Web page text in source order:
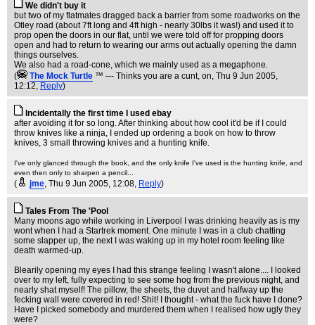
We didn't buy it
but two of my flatmates dragged back a barrier from some roadworks on the
Otley road (about 7ft long and 4ft high - nearly 30lbs it was!) and used it to
prop open the doors in our flat, until we were told off for propping doors
open and had to return to wearing our arms out actually opening the damn
things ourselves.
We also had a road-cone, which we mainly used as a megaphone.
(
The Mock TurtIe ™ --- Thinks you are a cunt, on, Thu 9 Jun 2005,
12:12, Reply)
Incidentally the first time I used ebay
after avoiding it for so long. After thinking about how cool it'd be if I could
throw knives like a ninja, I ended up ordering a book on how to throw
knives, 3 small throwing knives and a hunting knife.
I've only glanced through the book, and the only knife I've used is the hunting knife, and
even then only to sharpen a pencil...
( jme, Thu 9 Jun 2005, 12:08, Reply)
Tales From The 'Pool
Many moons ago while working in Liverpool I was drinking heavily as is my
wont when I had a Startrek moment. One minute I was in a club chatting
some slapper up, the next I was waking up in my hotel room feeling like
death warmed-up.
Blearily opening my eyes I had this strange feeling I wasn't alone.... I looked
over to my left, fully expecting to see some hog from the previous night, and
nearly shat myself! The pillow, the sheets, the duvet and halfway up the
fecking wall were covered in red! Shit! I thought - what the fuck have I done?
Have I picked somebody and murdered them when I realised how ugly they
were?